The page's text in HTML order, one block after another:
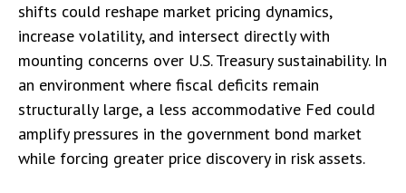
shifts could reshape market pricing dynamics,
increase volatility, and intersect directly with
mounting concerns over U.S. Treasury sustainability. In
an environment where fiscal deficits remain
structurally large, a less accommodative Fed could
amplify pressures in the government bond market
while forcing greater price discovery in risk assets.